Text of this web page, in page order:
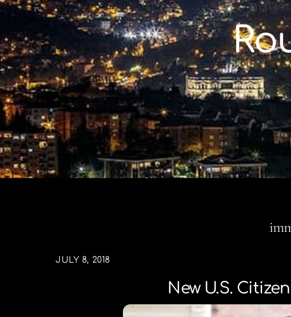
Skip
content
JULY 8, 2018
New U.S.